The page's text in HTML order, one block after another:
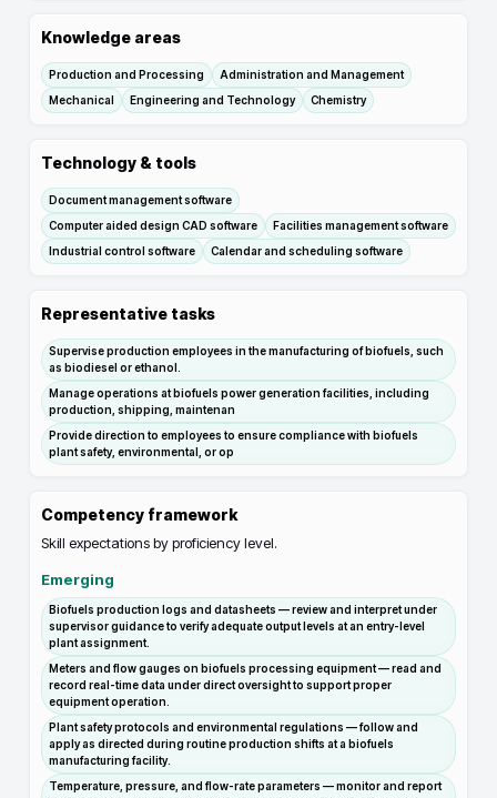
Knowledge areas
Production and Processing
Administration and Management
Mechanical
Engineering and Technology Chemistry
Technology & tools
Document management software
Computer aided design CAD software
Facilities management software
Industrial control software
Calendar and scheduling software
Representative tasks
Supervise production employees in the manufacturing of biofuels, such
as biodiesel or ethanol.
Manage operations at biofuels power generation facilities, including
production, shipping, maintenan
Provide direction to employees to ensure compliance with biofuels
plant safety, environmental, or op
Competency framework
Skill expectations by proficiency level.
Emerging
Biofuels production logs and datasheets — review and interpret under
supervisor guidance to verify adequate output levels at an entry-level
plant assignment.
Meters and flow gauges on biofuels processing equipment — read and
record real-time data under direct oversight to support proper
equipment operation.
Plant safety protocols and environmental regulations — follow and
apply as directed during routine production shifts at a biofuels
manufacturing facility.
Temperature, pressure, and flow-rate parameters — monitor and report